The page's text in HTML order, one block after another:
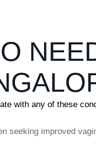
with any of these
seeking improved